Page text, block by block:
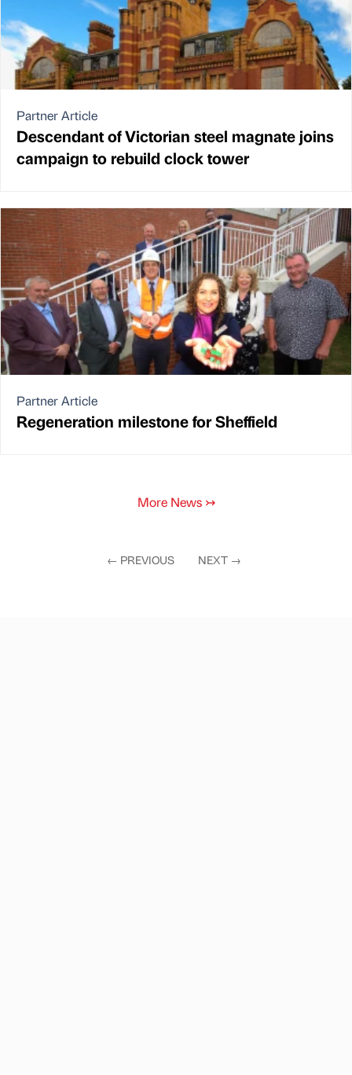
Partner Article
Descendant of Victorian steel magnate joins
campaign to rebuild clock tower
Partner Article
Regeneration milestone for Sheffield
More News ↣
← PREVIOUS NEXT →